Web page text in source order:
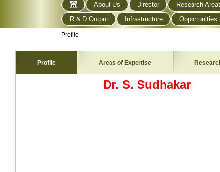
About Us Director
Research
R & D Output
Infrastructure Opportunities
Profile
Profile Areas of Expertise
Dr. S. Sudhakar